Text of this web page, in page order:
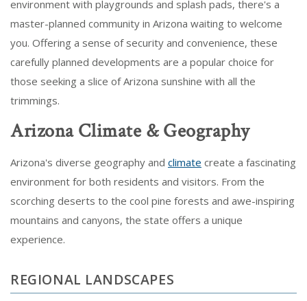
environment with playgrounds and splash pads, there's a
master-planned community in Arizona waiting to welcome
you. Offering a sense of security and convenience, these
carefully planned developments are a popular choice for
those seeking a slice of Arizona sunshine with all the
trimmings.
Arizona Climate & Geography
Arizona's diverse geography and climate create a fascinating
environment for both residents and visitors. From the
scorching deserts to the cool pine forests and awe-inspiring
mountains and canyons, the state offers a unique
experience.
REGIONAL LANDSCAPES